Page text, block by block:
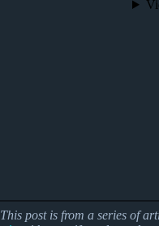
This post is from a series of